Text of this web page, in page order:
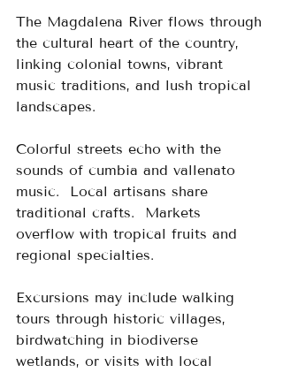
The Magdalena River flows through
the cultural heart of the country,
linking colonial towns, vibrant
music traditions, and lush tropical
landscapes.
Colorful streets echo with the
sounds of cumbia and vallenato
music.  Local artisans share
traditional crafts.  Markets
overflow with tropical fruits and
regional specialties.
Excursions may include walking
tours through historic villages,
birdwatching in biodiverse
wetlands, or visits with local